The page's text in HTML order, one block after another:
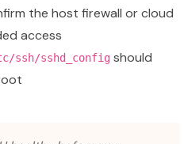
the host firewall or cloud
access
ssh/sshd_config should